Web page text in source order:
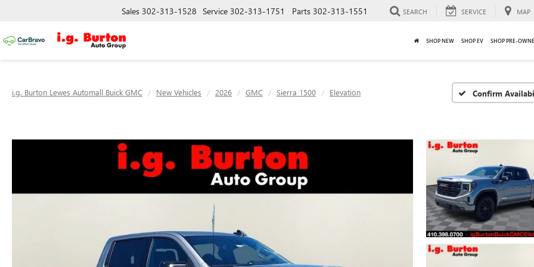
Sales 302-313-1528 Service 302-313-1751 Parts 302-313-1551 SEARCH SERVICE MAP
SHOP NEW SHOP EV SHOP PRE-
i.g. Burton Lewes Automall Buick GMC New Vehicles 2026 GMC Sierra 1500 Elevation Confirm